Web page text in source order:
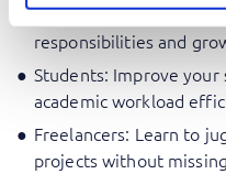
Entrepreneurs:
responsibilities and
Students: Improve your
academic workload
Freelancers: Learn to
projects without